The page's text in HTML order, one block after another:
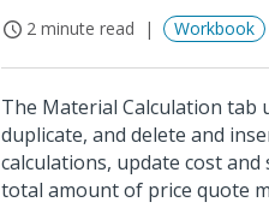
2 minute read Workbook
The Material Calculation tab
duplicate, and delete and
calculations, update cost
total amount of price quote